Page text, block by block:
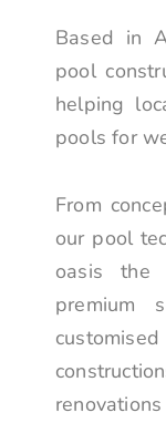
Based in
pool
helping
pools for
From
our pool
oasis the
premium